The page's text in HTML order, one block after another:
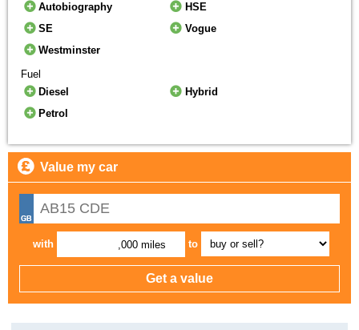
Autobiography
HSE
SE
Vogue
Westminster
Fuel
Diesel
Hybrid
Petrol
Value my car
with ,000 miles to